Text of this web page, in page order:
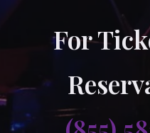
For